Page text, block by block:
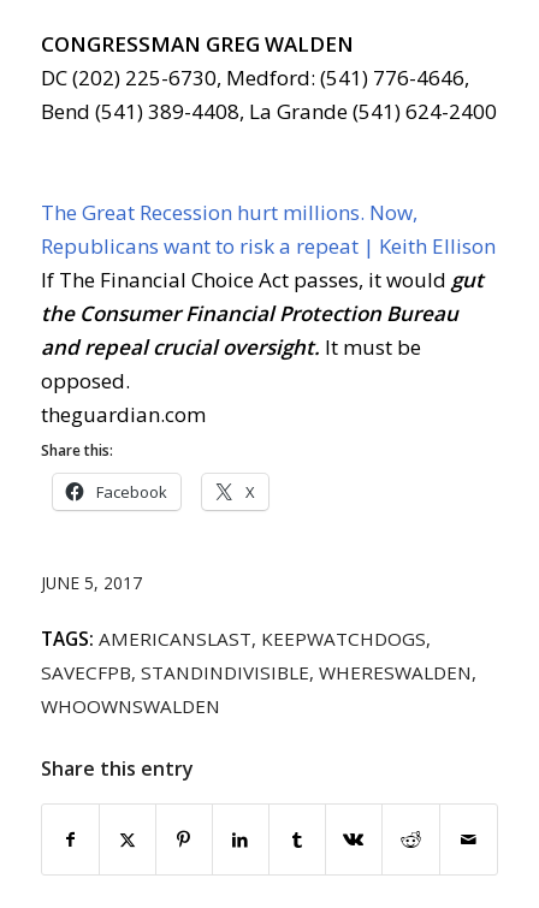
CONGRESSMAN GREG WALDEN
DC (202) 225-6730, Medford: (541) 776-4646,
Bend (541) 389-4408, La Grande (541) 624-2400
The Great Recession hurt millions. Now,
Republicans want to risk a repeat | Keith Ellison
If The Financial Choice Act passes, it would gut
the Consumer Financial Protection Bureau
and repeal crucial oversight. It must be
opposed.
theguardian.com
Share this:
Facebook X
JUNE 5, 2017
TAGS: AMERICANSLAST, KEEPWATCHDOGS,
SAVECFPB, STANDINDIVISIBLE, WHERESWALDEN,
WHOOWNSWALDEN
Share this entry